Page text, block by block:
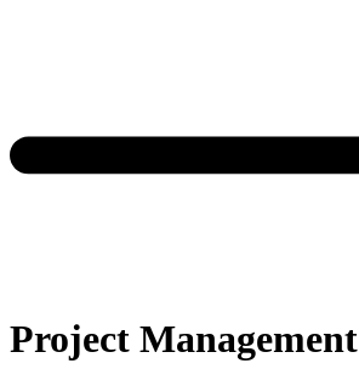
Project Management